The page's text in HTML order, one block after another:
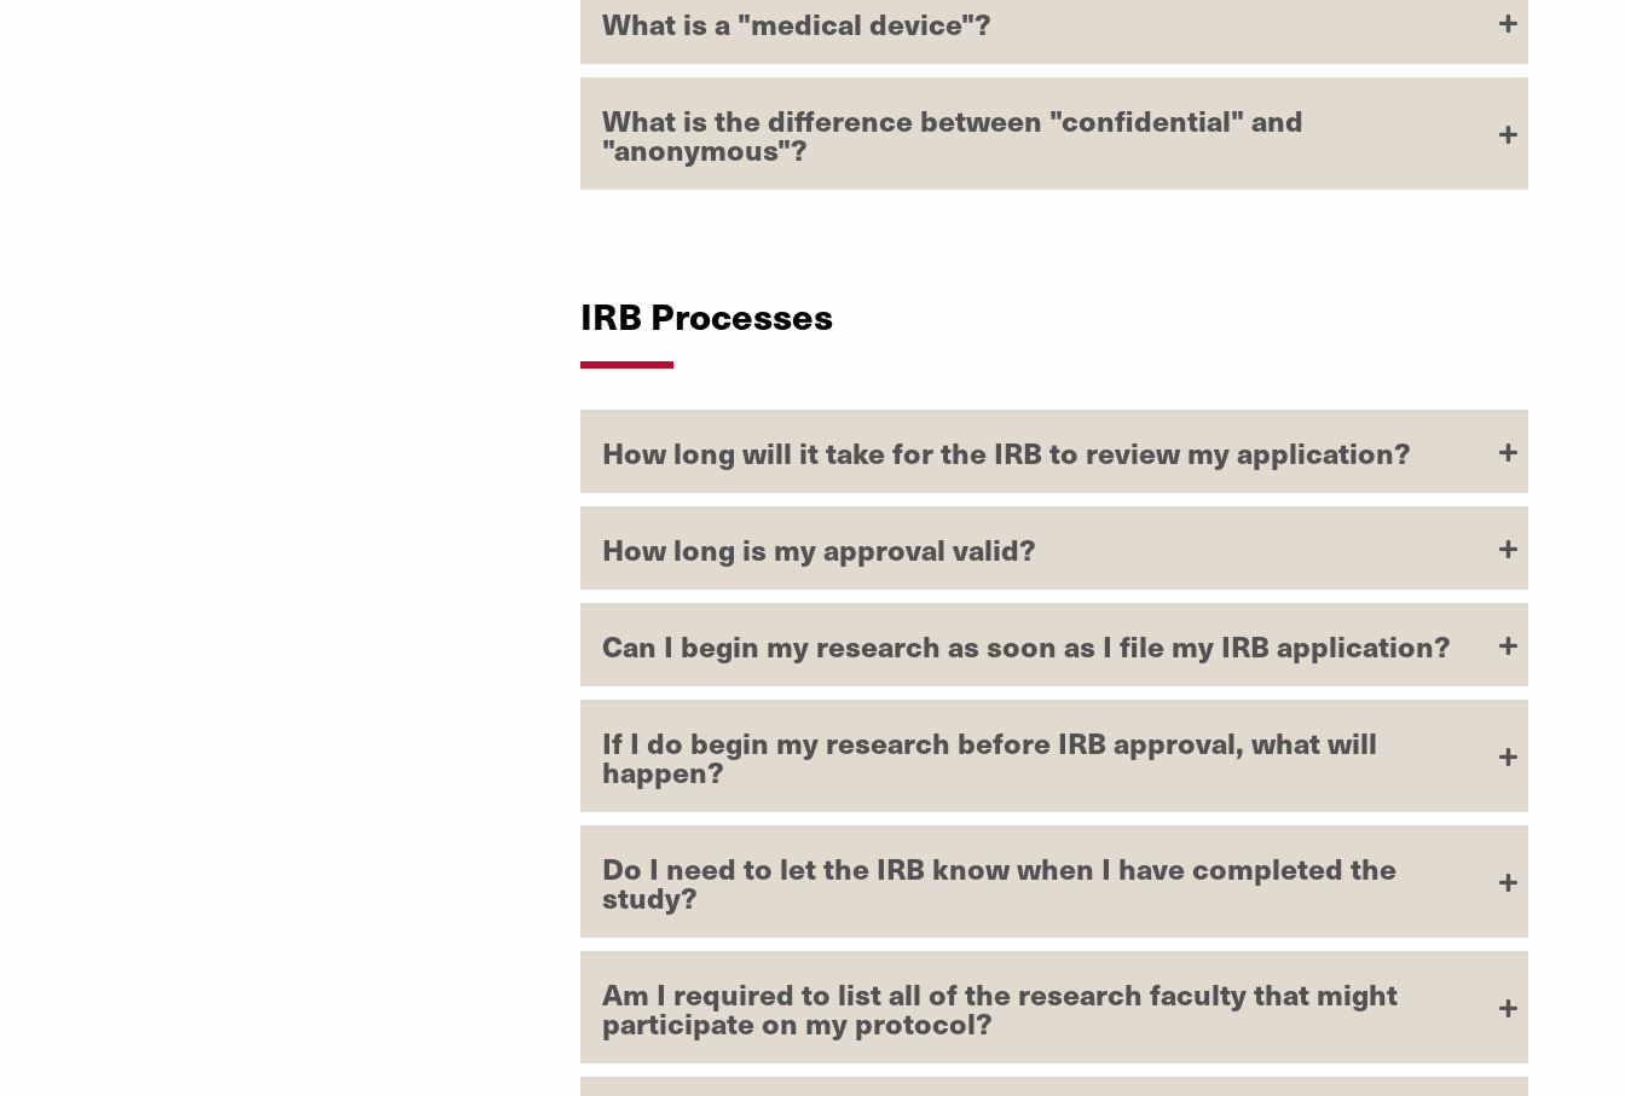
What is a "medical device"?
What is the difference between "confidential" and
"anonymous"?
IRB Processes
How long will it take for the IRB to review my application?
How long is my approval valid?
Can I begin my research as soon as I file my IRB application?
If I do begin my research before IRB approval, what will
happen?
Do I need to let the IRB know when I have completed the
study?
Am I required to list all of the research faculty that might
participate on my protocol?